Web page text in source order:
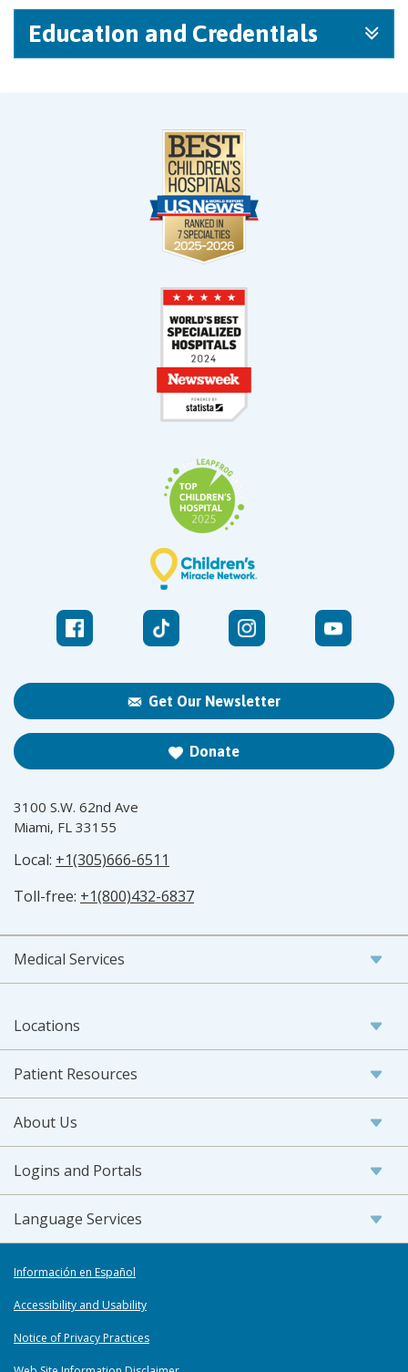
Education and Credentials
Get Our Newsletter
Donate
3100 S.W. 62nd Ave
Miami, FL 33155
Local: +1(305)666-6511
Toll-free: +1(800)432-6837
Medical Services
Locations
Patient Resources
About Us
Logins and Portals
Language Services
Información en Español
Accessibility and Usability
Notice of Privacy Practices